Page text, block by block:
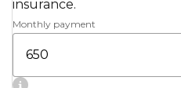
insurance.
Monthly payment